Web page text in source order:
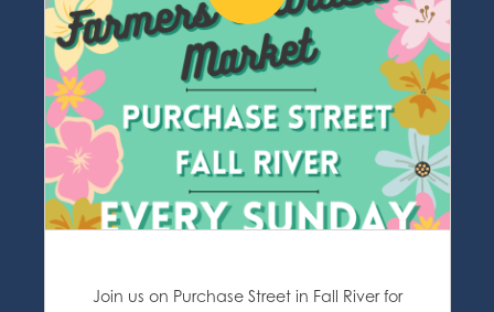
Join us on Purchase Street in Fall River for